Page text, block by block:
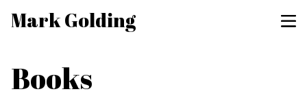
Mark Golding
Books